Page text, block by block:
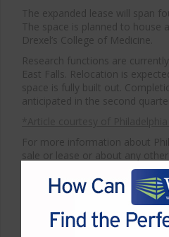
The expanded lease will span
The space is planned to house
Drexel’s College of Medicine.
Research functions are
East Falls. Relocation is
space is fully built out.
anticipated in the second
For more information about
sale or lease or about any
lease, please contact WCRE at
Wolf Commercial Real Estate,
International brokerage and
medical commercial real
range of commercial real